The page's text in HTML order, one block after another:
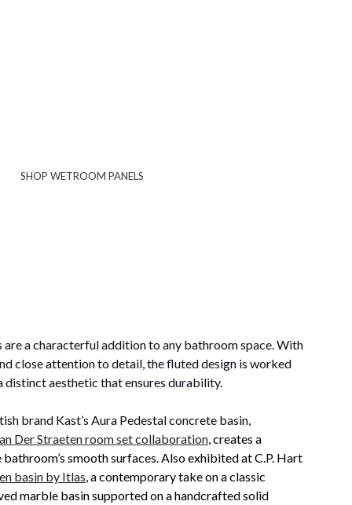
SHOP WETROOM PANELS
a characterful addition to any bathroom space. With
close attention to detail, the fluted design is worked
distinct aesthetic that ensures durability.
brand Kast’s Aura Pedestal concrete basin,
Der Straeten room set collaboration , creates a
smooth surfaces. Also exhibited at C.P. Hart
basin by Itlas , a contemporary take on a classic
marble basin supported on a handcrafted solid